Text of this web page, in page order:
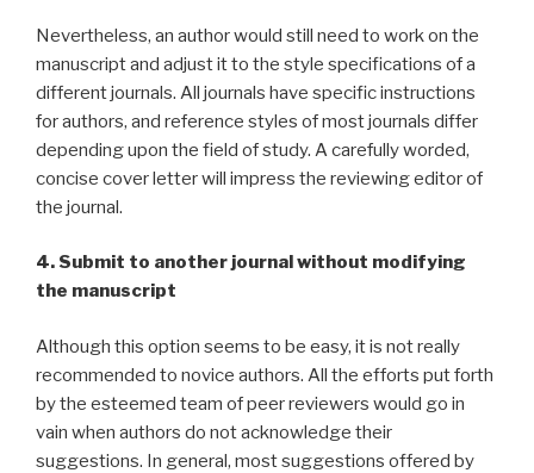
Nevertheless, an author would still need to work on the
manuscript and adjust it to the style specifications of a
different journals. All journals have specific instructions
for authors, and reference styles of most journals differ
depending upon the field of study. A carefully worded,
concise cover letter will impress the reviewing editor of
the journal.
4. Submit to another journal without modifying
the manuscript
Although this option seems to be easy, it is not really
recommended to novice authors. All the efforts put forth
by the esteemed team of peer reviewers would go in
vain when authors do not acknowledge their
suggestions. In general, most suggestions offered by